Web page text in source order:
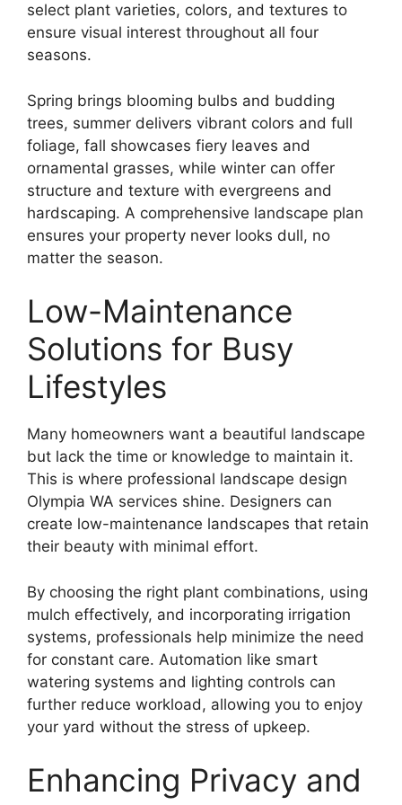
select plant varieties, colors, and textures to
ensure visual interest throughout all four
seasons.
Spring brings blooming bulbs and budding
trees, summer delivers vibrant colors and full
foliage, fall showcases fiery leaves and
ornamental grasses, while winter can offer
structure and texture with evergreens and
hardscaping. A comprehensive landscape plan
ensures your property never looks dull, no
matter the season.
Low-Maintenance
Solutions for Busy
Lifestyles
Many homeowners want a beautiful landscape
but lack the time or knowledge to maintain it.
This is where professional landscape design
Olympia WA services shine. Designers can
create low-maintenance landscapes that retain
their beauty with minimal effort.
By choosing the right plant combinations, using
mulch effectively, and incorporating irrigation
systems, professionals help minimize the need
for constant care. Automation like smart
watering systems and lighting controls can
further reduce workload, allowing you to enjoy
your yard without the stress of upkeep.
Enhancing Privacy and